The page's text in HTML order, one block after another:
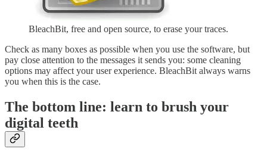
BleachBit, free and open source, to erase your traces.
Check as many boxes as possible when you use the software, but
pay close attention to the messages it sends you: some cleaning
options may affect your user experience. BleachBit always warns
you when this is the case.
The bottom line: learn to brush your
digital teeth